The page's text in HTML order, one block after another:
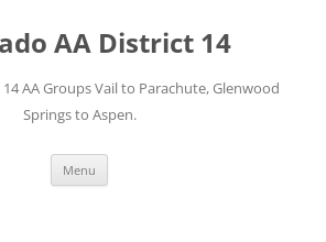
AA District 14
AA Groups Vail to Parachute, Glenwood
Springs to Aspen.
Menu